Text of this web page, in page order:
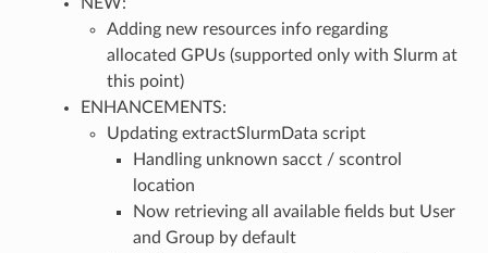
Adding new resources info regarding
allocated GPUs (supported only with Slurm at
this point)
ENHANCEMENTS:
Updating extractSlurmData script
Handling unknown sacct / scontrol
location
Now retrieving all available fields but User
and Group by default